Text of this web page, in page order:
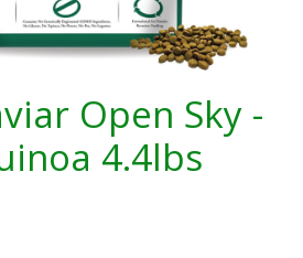
Open Sky -
4.4lbs